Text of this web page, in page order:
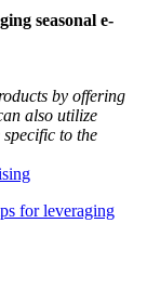
seasonal e-
by offering
also utilize
to the
for leveraging